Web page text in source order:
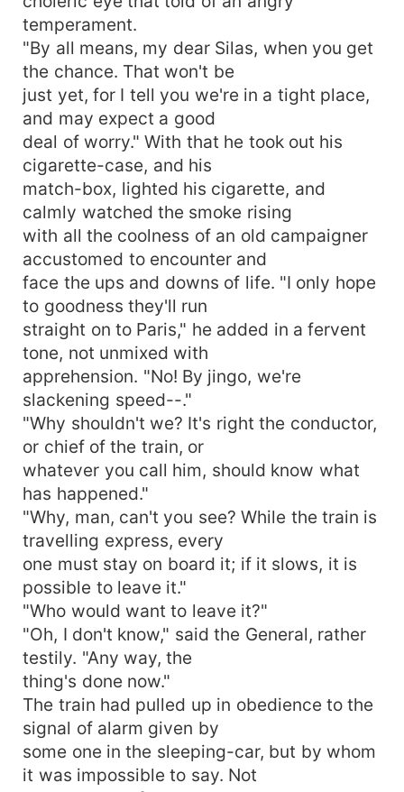
temperament.
"By all means, my dear Silas, when you get
the chance. That won't be
just yet, for I tell you we're in a tight place,
and may expect a good
deal of worry." With that he took out his
cigarette-case, and his
match-box, lighted his cigarette, and
calmly watched the smoke rising
with all the coolness of an old campaigner
accustomed to encounter and
face the ups and downs of life. "I only hope
to goodness they'll run
straight on to Paris," he added in a fervent
tone, not unmixed with
apprehension. "No! By jingo, we're
slackening speed--."
"Why shouldn't we? It's right the conductor,
or chief of the train, or
whatever you call him, should know what
has happened."
"Why, man, can't you see? While the train is
travelling express, every
one must stay on board it; if it slows, it is
possible to leave it."
"Who would want to leave it?"
"Oh, I don't know," said the General, rather
testily. "Any way, the
thing's done now."
The train had pulled up in obedience to the
signal of alarm given by
some one in the sleeping-car, but by whom
it was impossible to say. Not